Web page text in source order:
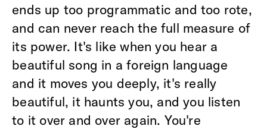
ends up too programmatic and too rote,
and can never reach the full measure of
its power. It's like when you hear a
beautiful song in a foreign language
and it moves you deeply, it's really
beautiful, it haunts you, and you listen
to it over and over again. You're